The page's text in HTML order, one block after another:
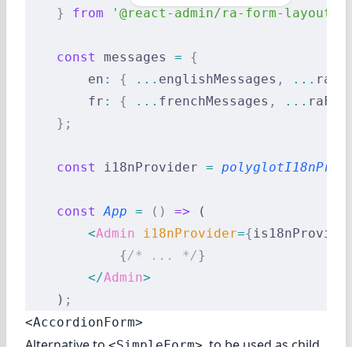
    }
from '@react-admin/ra-form-layout'
    const
messages = {
        en
: { ... englishMessages , ...
        fr
: { ... frenchMessages , ...
    };
    const
i18nProvider =
    const
App = () => (
        <
Admin i18nProvider={
            {
/* ... */}
        </
Admin>
    )
;
<AccordionForm>